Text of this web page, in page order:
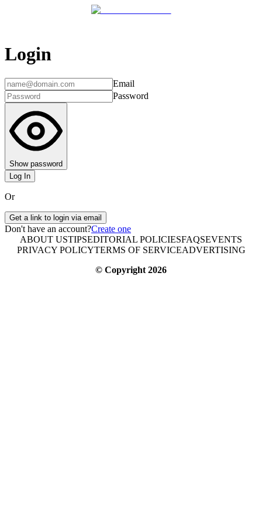
Login
Email
Password
Show password
Log In
Or
Get a link to login via email
Don't have an account?Create one
ABOUT USTIPSEDITORIAL POLICIESFAQSEVENTS
PRIVACY POLICYTERMS OF SERVICEADVERTISING
© Copyright 2026